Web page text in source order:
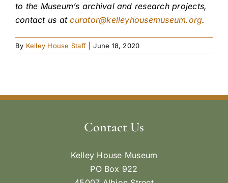
to the Museum’s archival and research projects,
contact us atcurator@kelleyhousemuseum.org.
By Kelley House Staff June 18, 2020
Contact Us
Kelley House Museum
PO Box 922